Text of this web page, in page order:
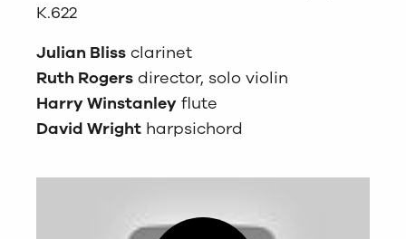
K.622
Julian Bliss clarinet
Ruth Rogers director, solo violin
Harry Winstanley flute
David Wright harpsichord